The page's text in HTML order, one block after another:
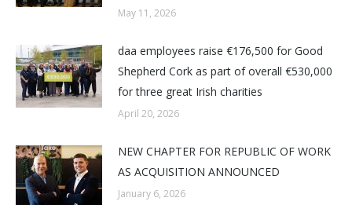
May 11, 2026
daa employees raise €176,500 for Good
Shepherd Cork as part of overall €530,000
for three great Irish charities
April 20, 2026
NEW CHAPTER FOR REPUBLIC OF WORK
AS ACQUISITION ANNOUNCED
January 6, 2026